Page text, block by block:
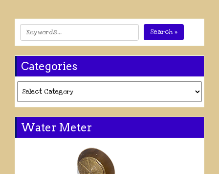
Search »
Categories
Water Meter